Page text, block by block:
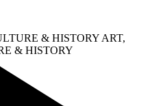
& HISTORY ART,
& HISTORY